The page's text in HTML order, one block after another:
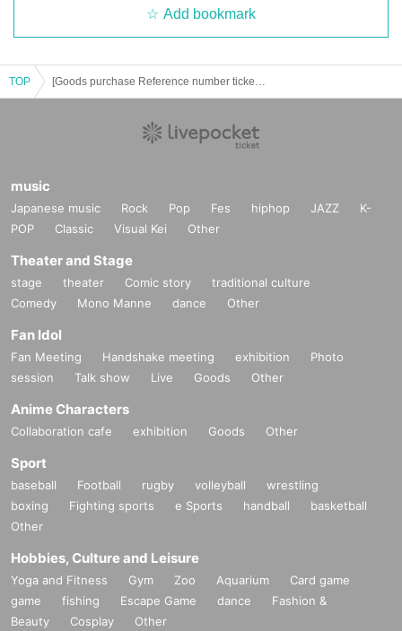
ou please decide in advance what items you would like to purch
e up where possible.
Credit cards: JCB / Diners Club / DiscoverVisa / Mastercard / A
are available.
*The lineup of goods is subject to change without notice.
*When queuing, please take care of your health by taking break
s and drinking water.
▼Goods release timetable
10:00 No.001-045
10:30 No.046
11:30 No.161-240
[After number 240, no more Reference number ticket will be dist
ributed and merchandise will be sold after the concert]
ance, all customers will be able to purchase tickets without Refe
rence number ticket.
Sales end time: 16:30
◾️Products for sale
└Yellow, Black: One size
・SHIRANKEDO sparkling rhinestone T-shirt: 4,000 yen
Add bookmark
TOP
music
Japanese music Rock Pop Fes hiphop JAZZ
K-
POP
Classic Visual Kei Other
Theater and Stage
stage theater Comic story
traditional culture
Comedy
Mono Manne dance Other
Fan Idol
Fan Meeting Handshake meeting exhibition
Photo
session
Talk show Live Goods Other
Anime Characters
Collaboration cafe exhibition Goods Other
Sport
baseball Football rugby volleyball
wrestling
boxing
Fighting sports e Sports handball
basketball
Other
Hobbies, Culture and Leisure
Yoga and Fitness Gym Zoo Aquarium
Card game
game
fishing Escape Game dance
Fashion &
Beauty
Cosplay Other